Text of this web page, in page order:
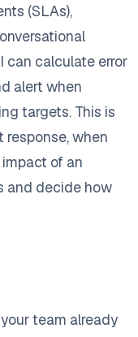
(SLAs),
can calculate error
alert when
targets. This is
when
of an
and decide how
team already